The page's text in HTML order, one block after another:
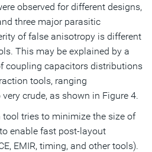
observed for different designs,
three major parasitic
of false anisotropy is different
This may be explained by a
coupling capacitors distributions
tools, ranging
crude, as shown in Figure 4.
tries to minimize the size of
enable fast post-layout
EMIR, timing, and other tools).